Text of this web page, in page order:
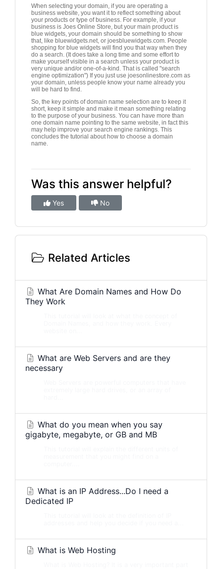
When selecting your domain, if you are operating a
business website, you want it to reflect something about
your products or type of business. For example, if your
business is Joes Online Store, but your main product is
blue widgets, your domain should be something to show
that, like bluewidgets.net, or joesbluewidgets.com. People
shopping for blue widgets will find you that way when they
do a search. (It does take a long time and some effort to
make yourself visible in a search unless your product is
very unique and/or one-of-a-kind. That is called "search
engine optimization") If you just use joesonlinestore.com as
your domain, unless people know your name already you
will be hard to find.
So, the key points of domain name selection are to keep it
short, keep it simple and make it mean something relating
to the purpose of your business. You can have more than
one domain name pointing to the same website, in fact this
may help improve your search engine rankings. This
concludes the tutorial about how to choose a domain
name.
Was this answer helpful?
Yes No
Related Articles
What Are Domain Names and How Do
They Work
What are Web Servers and are they
necessary
What do you mean when you say
gigabyte, megabyte, or GB and MB
What is an IP Address...Do I need a
Dedicated IP
What is Web Hosting